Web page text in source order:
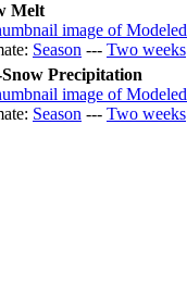
Melt
Season --- Two weeks
Precipitation
Season --- Two weeks